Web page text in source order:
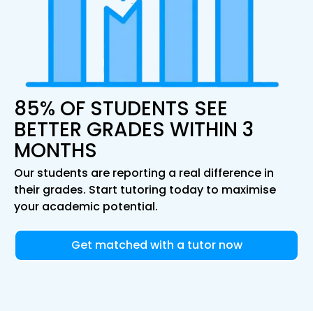
85% OF STUDENTS SEE
BETTER GRADES WITHIN 3
MONTHS
Our students are reporting a real difference in
their grades. Start tutoring today to maximise
your academic potential.
Get matched with a tutor now